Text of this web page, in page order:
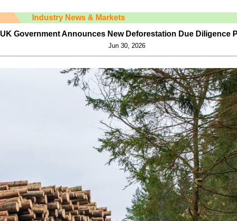
Industry News & Markets
UK Government Announces New Deforestation Due Diligence
Jun 30, 2026